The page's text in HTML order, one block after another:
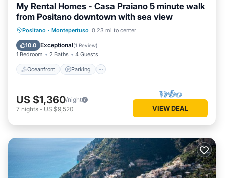
My Rental Homes - Casa Praiano 5 minute walk
from Positano downtown with sea view
Positano · Montepertuso 0.23 mi to center
10.0 Exceptional(1 Review)
1 Bedroom 2 Baths 4 Guests
Oceanfront Parking
Oceanfront Parking
Ocean View
Balcony/Terrace
US $1,360/night
7 nights - US $9,520 VIEW DEAL